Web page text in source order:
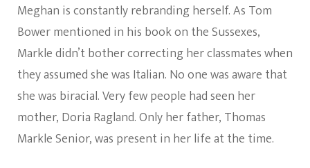
Meghan is constantly rebranding herself. As Tom
Bower mentioned in his book on the Sussexes,
Markle didn’t bother correcting her classmates when
they assumed she was Italian. No one was aware that
she was biracial. Very few people had seen her
mother, Doria Ragland. Only her father, Thomas
Markle Senior, was present in her life at the time.